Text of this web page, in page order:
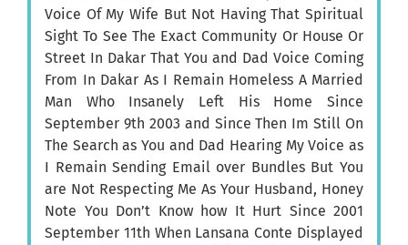
Voice Of My Wife But Not Having That Spiritual
Sight To See The Exact Community Or House Or
Street In Dakar That You and Dad Voice Coming
From In Dakar As I Remain Homeless A Married
Man Who Insanely Left His Home Since
September 9th 2003 and Since Then Im Still On
The Search as You and Dad Hearing My Voice as
I Remain Sending Email over Bundles But You
are Not Respecting Me As Your Husband, Honey
Note You Don’t Know how It Hurt Since 2001
September 11th When Lansana Conte Displayed